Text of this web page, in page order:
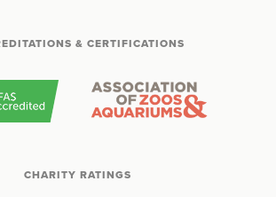
& CERTIFICATIONS
CHARITY RATINGS